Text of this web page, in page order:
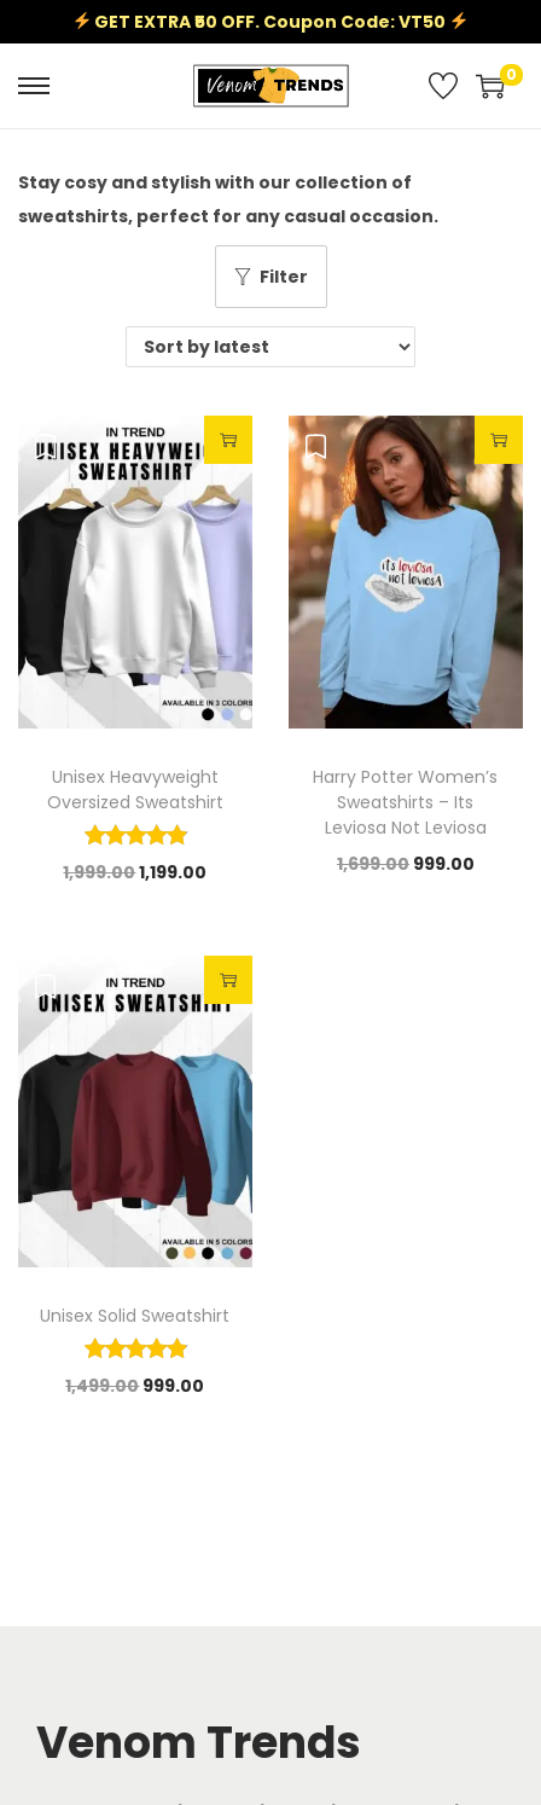
GET EXTRA ₹50 OFF. Coupon Code: VT50
0
Stay cosy and stylish with our collection of
sweatshirts, perfect for any casual occasion.
Filter
Sale!
Unisex Heavyweight
Oversized Sweatshirt
1,999.001,199.00
Sale!
Harry Potter Women’s
Sweatshirts – Its
Leviosa Not Leviosa
1,699.00 999.00
Sale!
Unisex Solid Sweatshirt
1,499.00999.00
Venom Trends